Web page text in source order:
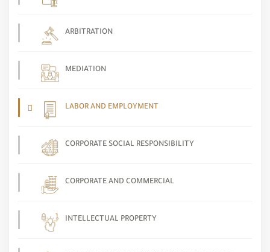
ARBITRATION
MEDIATION
LABOR AND EMPLOYMENT
CORPORATE SOCIAL RESPONSIBILITY
CORPORATE AND COMMERCIAL
INTELLECTUAL PROPERTY